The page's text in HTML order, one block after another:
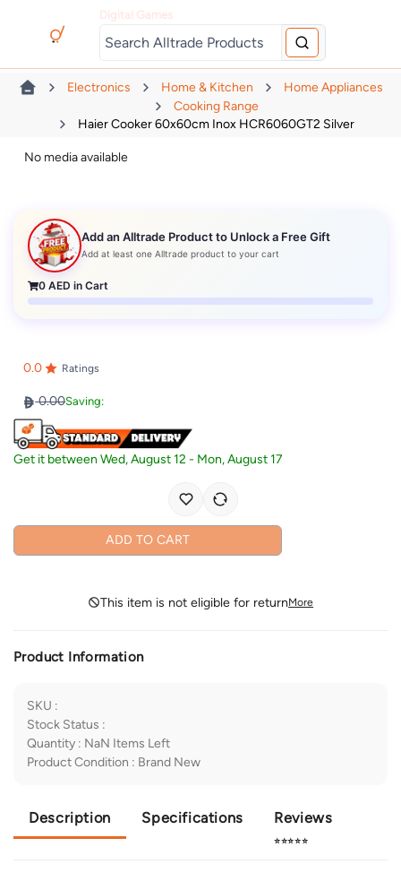
Electronics Home & Kitchen
Home Appliances
Cooking Range
Haier Cooker 60x60cm Inox HCR6060GT2 Silver
No media available
Add an Alltrade Product to Unlock a Free Gift
Add at least one Alltrade product to your cart
0 AED in Cart
0.0 Ratings
0.00Saving:
Get it betweenWed, August 12 - Mon, August 17
ADD TO CART
This item is not eligible for returnMore
Product Information
SKU :
Stock Status :
Quantity : NaN Items Left
Product Condition : Brand New
Description Specifications Reviews
⭐⭐⭐⭐⭐